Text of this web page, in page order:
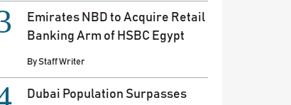
Emirates NBD to Acquire Retail
Banking Arm of HSBC Egypt
ByStaff Writer
Dubai Population Surpasses